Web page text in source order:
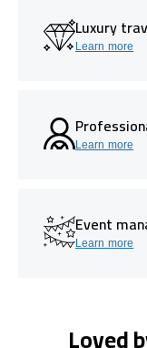
Luxury
Learn more
Learn more
Event
Learn more
Loved